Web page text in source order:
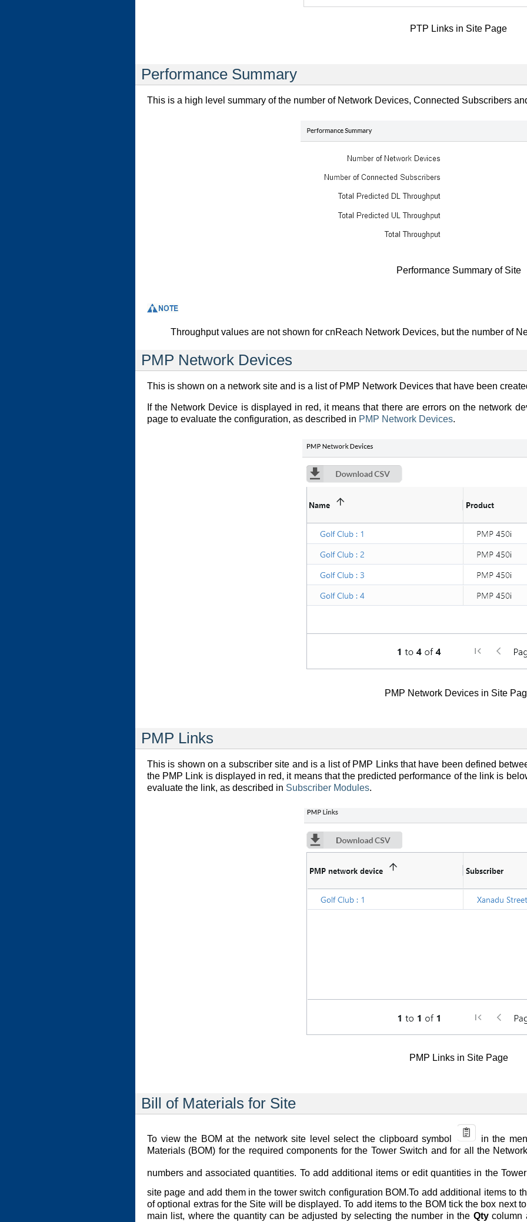
PTP Links in Site Page
Performance Summary
This is a high level summary of the number of Network Devices, Connected Subscribers
Performance Summary of Site
Throughput values are not shown for cnReach Network Devices, but the number of
PMP Network Devices
This is shown on a network site and is a list of PMP Network Devices that have been
If the Network Device is displayed in red, it means that there are errors on the network
page to evaluate the configuration, as described in PMP Network Devices.
PMP Network Devices in Site
PMP Links
This is shown on a subscriber site and is a list of PMP Links that have been defined
the PMP Link is displayed in red, it means that the predicted performance of the link is
evaluate the link, as described in Subscriber Modules.
PMP Links in Site Page
Bill of Materials for Site
To view the BOM at the network site level select the clipboard symbol
in the
Materials (BOM) for the required components for the Tower Switch and for all the
numbers and associated quantities. To add additional items or edit quantities in the
site page and add them in the tower switch configuration BOM.To add additional items to
of optional extras for the Site will be displayed. To add items to the BOM tick the box next
main list, where the quantity can be adjusted by selecting the number in the Qtycolumn